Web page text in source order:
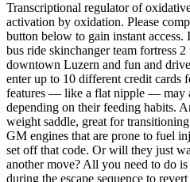
Transcriptional regulator of
activation by oxidation. Please
button below to gain instant
bus ride skinchanger team fortress
downtown Luzern and fun and
enter up to 10 different credit cards
features — like a flat nipple — may
depending on their feeding habits.
weight saddle, great for
GM engines that are prone to fuel
set off that code. Or will they just
another move? All you need to do
during the escape sequence to